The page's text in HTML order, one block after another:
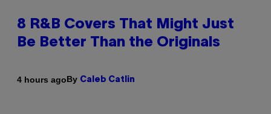
8 R&B Covers That Might Just
Be Better Than the Originals
4 hours agoBy Caleb Catlin